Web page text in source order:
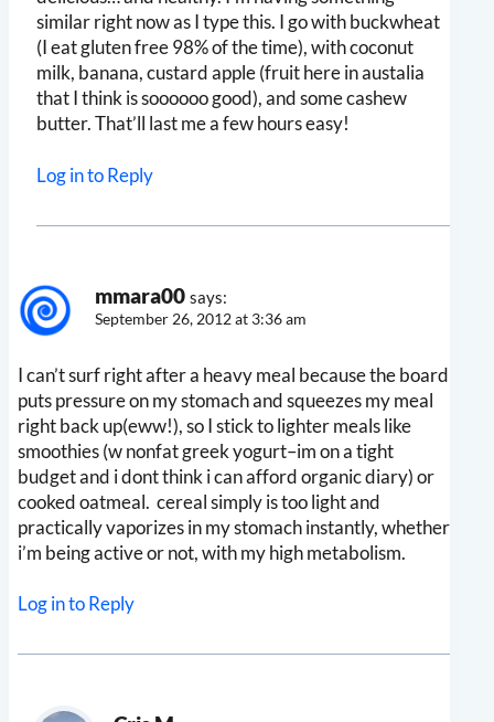
similar right now as I type this. I go with buckwheat
(I eat gluten free 98% of the time), with coconut
milk, banana, custard apple (fruit here in austalia
that I think is soooooo good), and some cashew
butter. That’ll last me a few hours easy!
Log in to Reply
mmara00 says:
September 26, 2012 at 3:36 am
I can’t surf right after a heavy meal because the board
puts pressure on my stomach and squeezes my meal
right back up(eww!), so I stick to lighter meals like
smoothies (w nonfat greek yogurt–im on a tight
budget and i dont think i can afford organic diary) or
cooked oatmeal. cereal simply is too light and
practically vaporizes in my stomach instantly, whether
i’m being active or not, with my high metabolism.
Log in to Reply